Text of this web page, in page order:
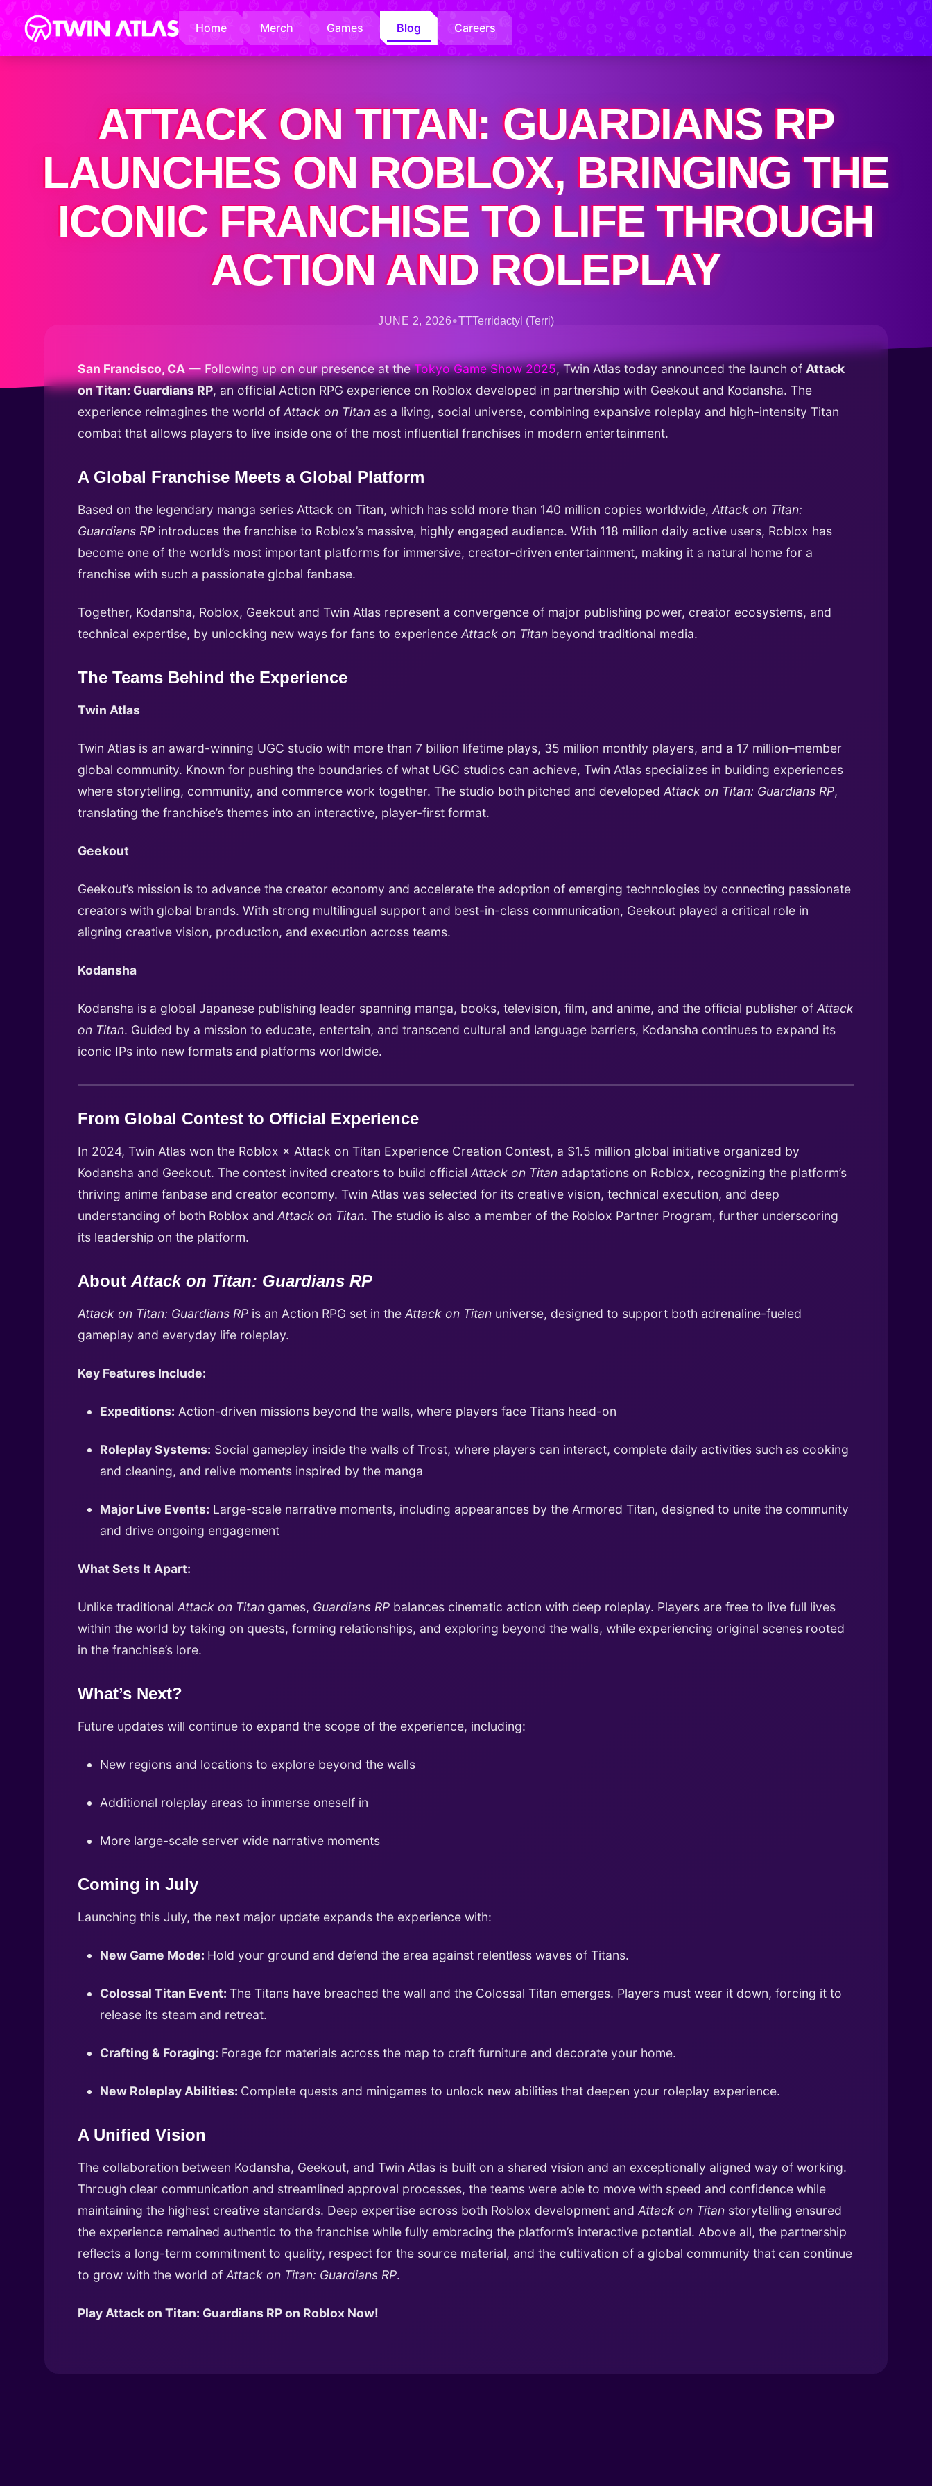
Home Merch Games Blog Careers
ATTACK ON TITAN: GUARDIANS RP
LAUNCHES ON ROBLOX, BRINGING THE
ICONIC FRANCHISE TO LIFE THROUGH
ACTION AND ROLEPLAY
JUNE 2, 2026•TTTerridactyl (Terri)
San Francisco, CA — Following up on our presence at theTokyo Game Show 2025, Twin Atlas today announced the launch of Attack
on Titan: Guardians RP, an official Action RPG experience on Roblox developed in partnership with Geekout and Kodansha. The
experience reimagines the world of Attack on Titan as a living, social universe, combining expansive roleplay and high-intensity Titan
combat that allows players to live inside one of the most influential franchises in modern entertainment.
A Global Franchise Meets a Global Platform
Based on the legendary manga series Attack on Titan, which has sold more than 140 million copies worldwide, Attack on Titan:
Guardians RP introduces the franchise to Roblox’s massive, highly engaged audience. With 118 million daily active users, Roblox has
become one of the world’s most important platforms for immersive, creator-driven entertainment, making it a natural home for a
franchise with such a passionate global fanbase.
Together, Kodansha, Roblox, Geekout and Twin Atlas represent a convergence of major publishing power, creator ecosystems, and
technical expertise, by unlocking new ways for fans to experience Attack on Titan beyond traditional media.
The Teams Behind the Experience
Twin Atlas
Twin Atlas is an award-winning UGC studio with more than 7 billion lifetime plays, 35 million monthly players, and a 17 million–member
global community. Known for pushing the boundaries of what UGC studios can achieve, Twin Atlas specializes in building experiences
where storytelling, community, and commerce work together. The studio both pitched and developed Attack on Titan: Guardians RP,
translating the franchise’s themes into an interactive, player-first format.
Geekout
Geekout’s mission is to advance the creator economy and accelerate the adoption of emerging technologies by connecting passionate
creators with global brands. With strong multilingual support and best-in-class communication, Geekout played a critical role in
aligning creative vision, production, and execution across teams.
Kodansha
Kodansha is a global Japanese publishing leader spanning manga, books, television, film, and anime, and the official publisher of Attack
on Titan. Guided by a mission to educate, entertain, and transcend cultural and language barriers, Kodansha continues to expand its
iconic IPs into new formats and platforms worldwide.
From Global Contest to Official Experience
In 2024, Twin Atlas won the Roblox × Attack on Titan Experience Creation Contest, a $1.5 million global initiative organized by
Kodansha and Geekout. The contest invited creators to build official Attack on Titan adaptations on Roblox, recognizing the platform’s
thriving anime fanbase and creator economy. Twin Atlas was selected for its creative vision, technical execution, and deep
understanding of both Roblox and Attack on Titan. The studio is also a member of the Roblox Partner Program, further underscoring
its leadership on the platform.
About Attack on Titan: Guardians RP
Attack on Titan: Guardians RP is an Action RPG set in the Attack on Titan universe, designed to support both adrenaline-fueled
gameplay and everyday life roleplay.
Key Features Include:
Expeditions: Action-driven missions beyond the walls, where players face Titans head-on
Roleplay Systems: Social gameplay inside the walls of Trost, where players can interact, complete daily activities such as cooking
and cleaning, and relive moments inspired by the manga
Major Live Events: Large-scale narrative moments, including appearances by the Armored Titan, designed to unite the community
and drive ongoing engagement
What Sets It Apart:
Unlike traditional Attack on Titan games, Guardians RP balances cinematic action with deep roleplay. Players are free to live full lives
within the world by taking on quests, forming relationships, and exploring beyond the walls, while experiencing original scenes rooted
in the franchise’s lore.
What’s Next?
Future updates will continue to expand the scope of the experience, including:
New regions and locations to explore beyond the walls
Additional roleplay areas to immerse oneself in
More large-scale server wide narrative moments
Coming in July
Launching this July, the next major update expands the experience with:
New Game Mode: Hold your ground and defend the area against relentless waves of Titans.
Colossal Titan Event: The Titans have breached the wall and the Colossal Titan emerges. Players must wear it down, forcing it to
release its steam and retreat.
Crafting & Foraging: Forage for materials across the map to craft furniture and decorate your home.
New Roleplay Abilities: Complete quests and minigames to unlock new abilities that deepen your roleplay experience.
A Unified Vision
The collaboration between Kodansha, Geekout, and Twin Atlas is built on a shared vision and an exceptionally aligned way of working.
Through clear communication and streamlined approval processes, the teams were able to move with speed and confidence while
maintaining the highest creative standards. Deep expertise across both Roblox development and Attack on Titan storytelling ensured
the experience remained authentic to the franchise while fully embracing the platform’s interactive potential. Above all, the partnership
reflects a long-term commitment to quality, respect for the source material, and the cultivation of a global community that can continue
to grow with the world of Attack on Titan: Guardians RP.
Play Attack on Titan: Guardians RP on Roblox Now!